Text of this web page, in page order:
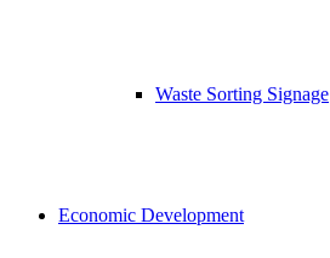
Waste Sorting Signage
Economic Development